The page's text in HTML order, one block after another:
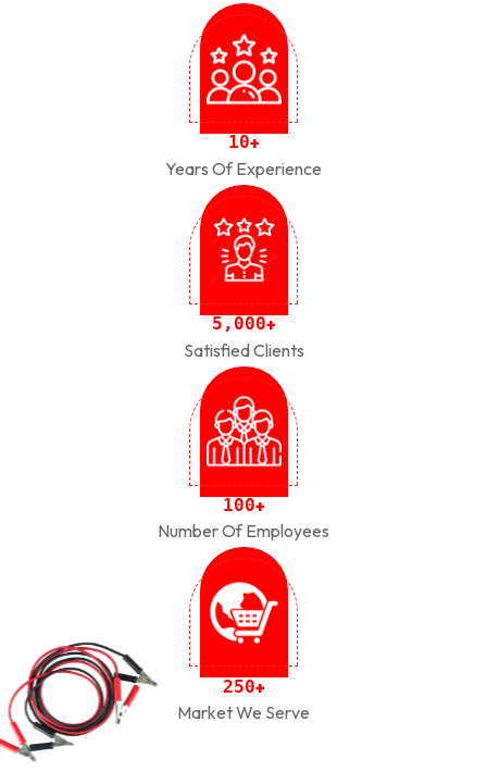
10+
Years Of Experience
5 , 000+
Satisfied Clients
100+
Number Of Employees
250+
Market We Serve